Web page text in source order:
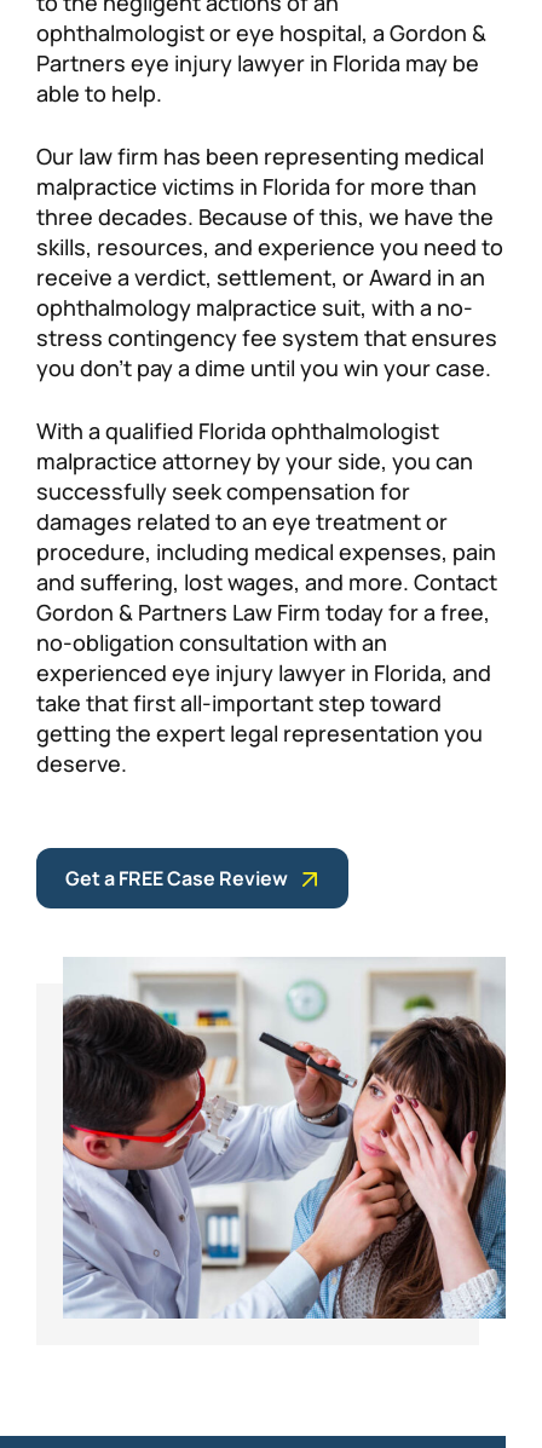
Personal Injury
Workers’ Compensation
Veterans Benefits
Admiralty & Maritime Law
Class Actions
Mass Torts
FAQ
Careers
ophthalmologist or eye hospital, a Gordon &
Partners eye injury lawyer in Florida may be
able to help.
Our law firm has been representing medical
malpractice victims in Florida for more than
three decades. Because of this, we have the
skills, resources, and experience you need to
receive a verdict, settlement, or Award in an
ophthalmology malpractice suit, with a no-
stress contingency fee system that ensures
you don’t pay a dime until you win your case.
With a qualified Florida ophthalmologist
malpractice attorney by your side, you can
successfully seek compensation for
damages related to an eye treatment or
procedure, including medical expenses, pain
and suffering, lost wages, and more. Contact
Gordon & Partners Law Firm today for a free,
no-obligation consultation with an
experienced eye injury lawyer in Florida, and
take that first all-important step toward
getting the expert legal representation you
deserve.
Get a FREE Case Review